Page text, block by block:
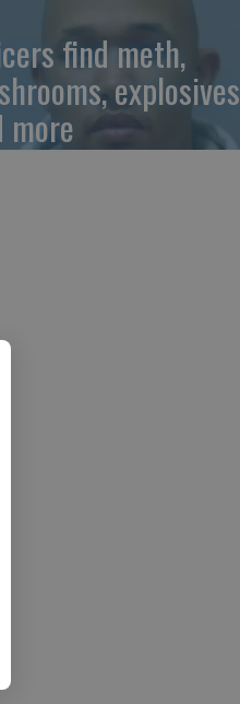
find meth,
explosives
more